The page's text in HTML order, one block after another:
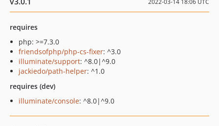
2022-03-14 18:06 UTC
requires
php: >=7.3.0
friendsofphp/php-cs-fixer: ^3.0
illuminate/support: ^8.0|^9.0
jackiedo/path-helper: ^1.0
requires (dev)
illuminate/console: ^8.0|^9.0